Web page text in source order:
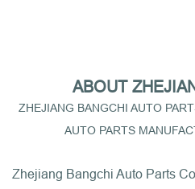
ABOUT
ZHEJIANG BANGCHI AUTO
AUTO PARTS
Zhejiang Bangchi Auto Parts